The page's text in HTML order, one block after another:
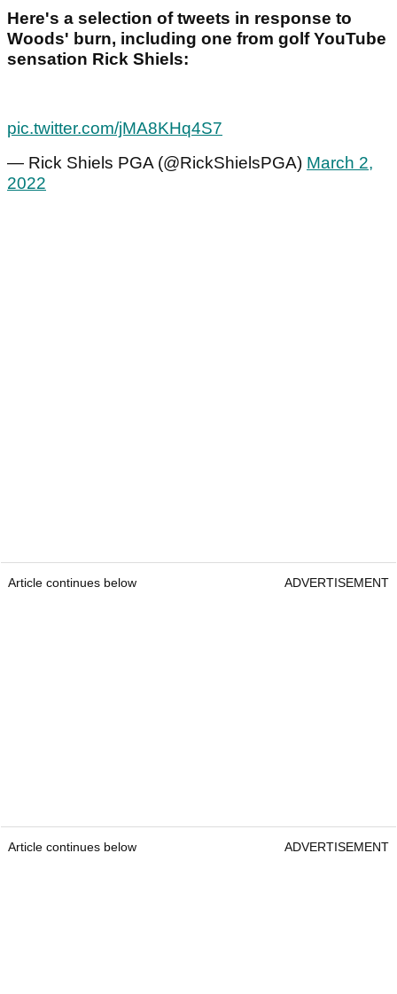
Here's a selection of tweets in response to
Woods' burn, including one from golf YouTube
sensation Rick Shiels:
pic.twitter.com/jMA8KHq4S7
— Rick Shiels PGA (@RickShielsPGA) March 2,
2022
Article continues below ADVERTISEMENT
Article continues below ADVERTISEMENT